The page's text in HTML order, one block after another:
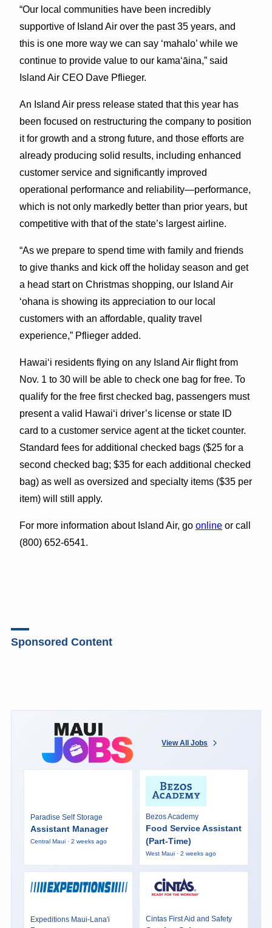
“Our local communities have been incredibly
supportive of Island Air over the past 35 years, and
this is one more way we can say ‘mahalo’ while we
continue to provide value to our kama‘āina,” said
Island Air CEO Dave Pflieger.
An Island Air press release stated that this year has
been focused on restructuring the company to position
it for growth and a strong future, and those efforts are
already producing solid results, including enhanced
customer service and significantly improved
operational performance and reliability—performance,
which is not only markedly better than prior years, but
competitive with that of the state’s largest airline.
“As we prepare to spend time with family and friends
to give thanks and kick off the holiday season and get
a head start on Christmas shopping, our Island Air
‘ohana is showing its appreciation to our local
customers with an affordable, quality travel
experience,” Pflieger added.
Hawai‘i residents flying on any Island Air flight from
Nov. 1 to 30 will be able to check one bag for free. To
qualify for the free first checked bag, passengers must
present a valid Hawai‘i driver’s license or state ID
card to a customer service agent at the ticket counter.
Standard fees for additional checked bags ($25 for a
second checked bag; $35 for each additional checked
bag) as well as oversized and specialty items ($35 per
item) will still apply.
For more information about Island Air, go onlineor call
(800) 652-6541.
Sponsored Content
View All Jobs
Paradise Self Storage
Assistant Manager
Central Maui · 2 weeks ago
Bezos Academy
Food Service Assistant
(Part-Time)
West Maui · 2 weeks ago
Expeditions Maui-Lana'i
Cintas First Aid and Safety